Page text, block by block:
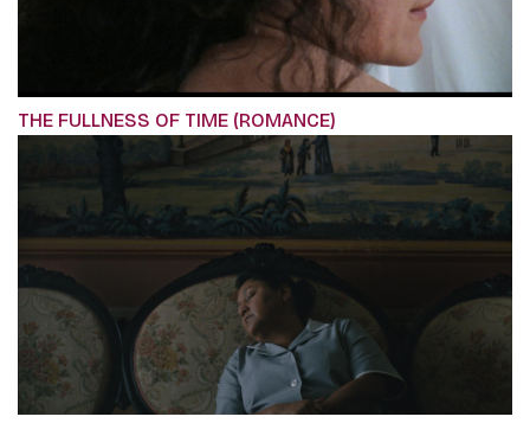
THE FULLNESS OF TIME (ROMANCE)